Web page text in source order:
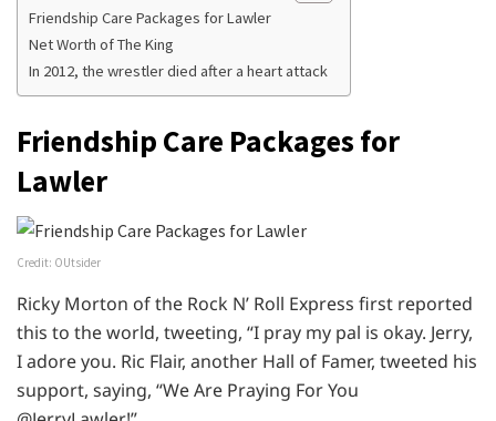
Friendship Care Packages for Lawler
Net Worth of The King
In 2012, the wrestler died after a heart attack
Friendship Care Packages for
Lawler
Credit: OUtsider
Ricky Morton of the Rock N’ Roll Express first reported
this to the world, tweeting, “I pray my pal is okay. Jerry,
I adore you. Ric Flair, another Hall of Famer, tweeted his
support, saying, “We Are Praying For You